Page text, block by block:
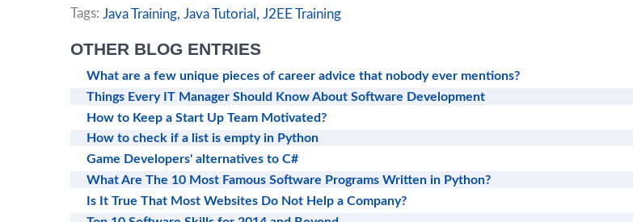
Tags: Java Training, Java Tutorial, J2EE Training
OTHER BLOG ENTRIES
What are a few unique pieces of career advice that nobody ever mentions?
Things Every IT Manager Should Know About Software Development
How to Keep a Start Up Team Motivated?
How to check if a list is empty in Python
Game Developers' alternatives to C#
What Are The 10 Most Famous Software Programs Written in Python?
Is It True That Most Websites Do Not Help a Company?